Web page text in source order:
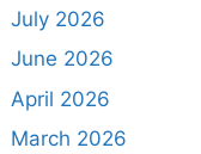
July 2026
June 2026
April 2026
March 2026